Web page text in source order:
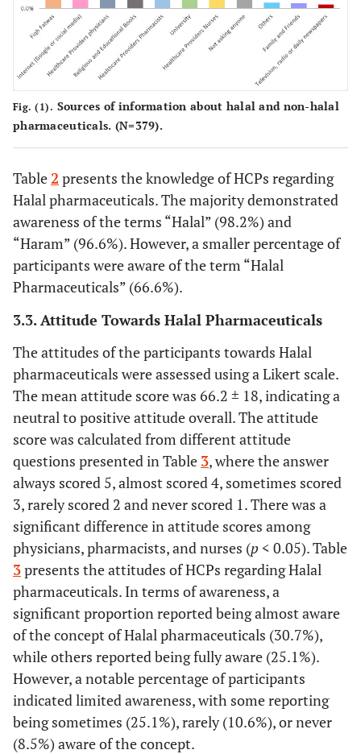
Did you know that capsules are made of
gelatin that can be obtained from non-
Halal animal sources?
(N=380)
272
(71.6)
108
(28.4)
contain alcohol?(N=380)
313
(82.4)
(17.6)
Did you know that the alcohol content
percentage, is considered forbidden?
(N=379)
262
(69.1)
117
Fig. (1). Sources of information about halal and non-halal
pharmaceuticals. (N=379).
Table 2 presents the knowledge of HCPs regarding
Halal pharmaceuticals. The majority demonstrated
awareness of the terms “Halal” (98.2%) and
“Haram” (96.6%). However, a smaller percentage of
participants were aware of the term “Halal
Pharmaceuticals” (66.6%).
3.3. Attitude Towards Halal Pharmaceuticals
The attitudes of the participants towards Halal
pharmaceuticals were assessed using a Likert scale.
The mean attitude score was 66.2 ± 18, indicating a
neutral to positive attitude overall. The attitude
score was calculated from different attitude
questions presented in Table 3, where the answer
always scored 5, almost scored 4, sometimes scored
3, rarely scored 2 and never scored 1. There was a
significant difference in attitude scores among
physicians, pharmacists, and nurses (p< 0.05). Table
3presents the attitudes of HCPs regarding Halal
pharmaceuticals. In terms of awareness, a
significant proportion reported being almost aware
of the concept of Halal pharmaceuticals (30.7%),
while others reported being fully aware (25.1%).
However, a notable percentage of participants
indicated limited awareness, with some reporting
being sometimes (25.1%), rarely (10.6%), or never
(8.5%) aware of the concept.